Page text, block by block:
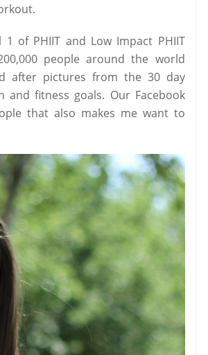
of PHIIT and Low Impact PHIIT
people around the world
after pictures from the 30 day
fitness goals. Our Facebook
that also makes me want to